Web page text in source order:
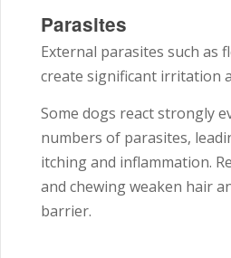
Parasites
External parasites such as
create significant irritation
Some dogs react strongly
numbers of parasites,
itching and inflammation.
and chewing weaken hair
barrier.